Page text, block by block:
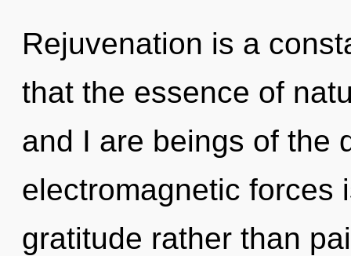
Rejuvenation is a
that the essence of
and I are beings of the
electromagnetic forces
gratitude rather than